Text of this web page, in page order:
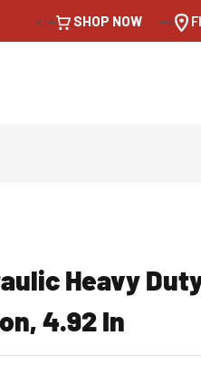
<!-- SHOP NOW -->
Heavy
4.92 In